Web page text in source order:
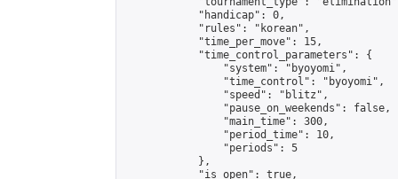
            "handicap": 0,
            "rules": "korean",
            "time_per_move": 15,
            "time_control_parameters": {
                "system": "byoyomi",
                "time_control": "byoyomi",
                "speed": "blitz",
                "pause_on_weekends": false,
                "main_time": 300,
                "period_time": 10,
                "periods": 5
            },
            "is_open": true,